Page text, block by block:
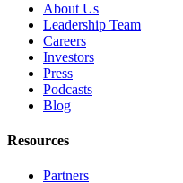
About Us
Leadership Team
Careers
Investors
Press
Podcasts
Blog
Resources
Partners